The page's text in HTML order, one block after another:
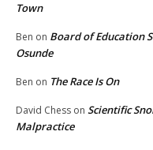
Town
Ben on Board of Education
Osunde
Ben on The Race Is On
David Chess on Scientific
Malpractice